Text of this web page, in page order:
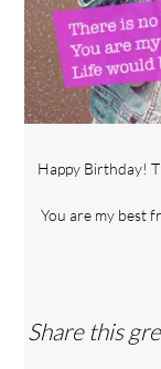
Happy Birthday!
You are my best
Share this